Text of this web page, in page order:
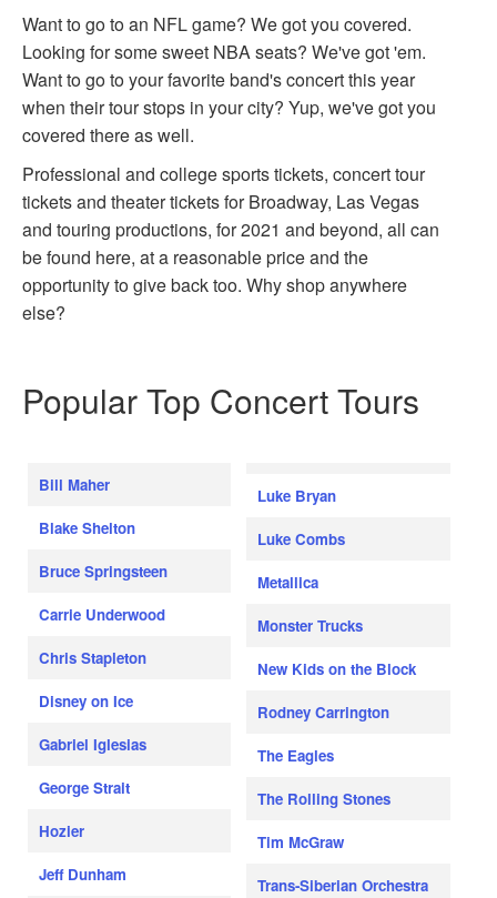
Want to go to an NFL game? We got you covered.
Looking for some sweet NBA seats? We've got 'em.
Want to go to your favorite band's concert this year
when their tour stops in your city? Yup, we've got you
covered there as well.
Professional and college sports tickets, concert tour
tickets and theater tickets for Broadway, Las Vegas
and touring productions, for 2021 and beyond, all can
be found here, at a reasonable price and the
opportunity to give back too. Why shop anywhere
else?
Popular Top Concert Tours
Bill Maher
Blake Shelton
Bruce Springsteen
Carrie Underwood
Chris Stapleton
Disney on Ice
Gabriel Iglesias
George Strait
Hozier
Jeff Dunham
Luke Bryan
Luke Combs
Metallica
Monster Trucks
New Kids on the Block
Rodney Carrington
The Eagles
The Rolling Stones
Tim McGraw
Trans-Siberian Orchestra